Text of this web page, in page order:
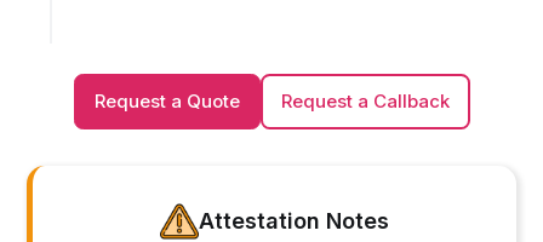
Request a Quote Request a Callback
Attestation Notes